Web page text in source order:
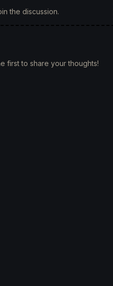
the discussion.
first to share your thoughts!